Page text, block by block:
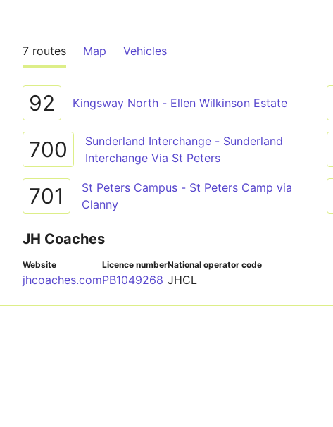
7 routes Map Vehicles
92 Kingsway North - Ellen Wilkinson Estate
700
Sunderland Interchange - Sunderland
Interchange Via St Peters
701
St Peters Campus - St Peters Camp via
Clanny
JH Coaches
Website
jhcoaches.com
Licence number
PB1049268
National operator code
JHCL